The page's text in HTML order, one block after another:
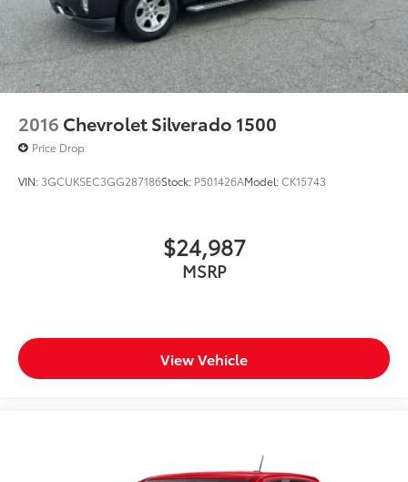
2016 Chevrolet Silverado 1500
Price Drop
VIN: 3GCUKSEC3GG287186Stock: P501426AModel:CK15743
$24,987
MSRP
View Vehicle